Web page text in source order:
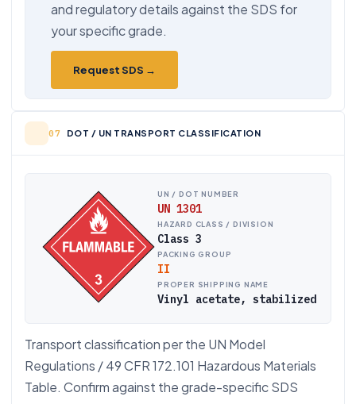
and regulatory details against the SDS for
your specific grade.
Request SDS →
DOT / UN TRANSPORT CLASSIFICATION
UN / DOT NUMBER
UN 1301
HAZARD CLASS / DIVISION
Class 3
PACKING GROUP
II
PROPER SHIPPING NAME
Vinyl acetate, stabilized
Transport classification per the UN Model
Regulations / 49 CFR 172.101 Hazardous Materials
Table. Confirm against the grade-specific SDS